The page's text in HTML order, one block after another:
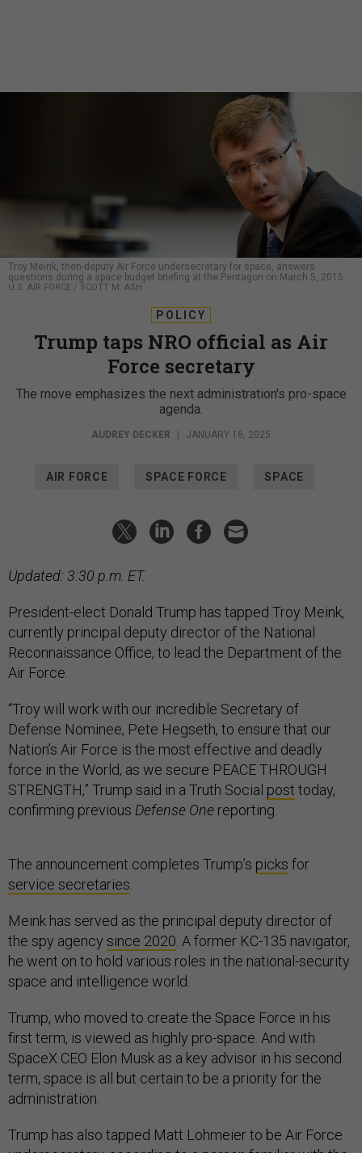
Troy Meink, then-deputy Air Force undersecretary for space, answers
questions during a space budget briefing at the Pentagon on March 5, 2015.
U.S. AIR FORCE / SCOTT M. ASH
POLICY
Trump taps NRO official as Air
Force secretary
The move emphasizes the next administration's pro-space
agenda.
AUDREY DECKER JANUARY 16, 2025
AIR FORCE SPACE FORCE SPACE
Updated: 3:30 p.m. ET.
President-elect Donald Trump has tapped Troy Meink,
currently principal deputy director of the National
Reconnaissance Office, to lead the Department of the
Air Force.
“Troy will work with our incredible Secretary of
Defense Nominee, Pete Hegseth, to ensure that our
Nation’s Air Force is the most effective and deadly
force in the World, as we secure PEACE THROUGH
STRENGTH,” Trump said in a Truth Social post today,
confirming previous Defense One reporting.
The announcement completes Trump’s picks for
service secretaries
Meink has served as the principal deputy director of
the spy agency since 2020 . A former KC-135 navigator,
he went on to hold various roles in the national-security
space and intelligence world.
Trump, who moved to create the Space Force in his
first term, is viewed as highly pro-space. And with
SpaceX CEO Elon Musk as a key advisor in his second
term, space is all but certain to be a priority for the
administration.
Trump has also tapped Matt Lohmeier to be Air Force